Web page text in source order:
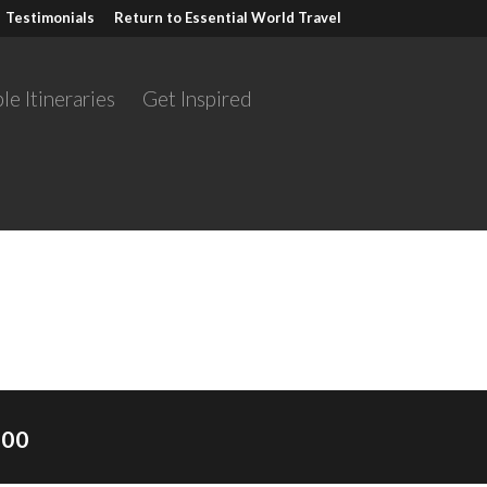
Testimonials Return to Essential World Travel
Itineraries Get Inspired